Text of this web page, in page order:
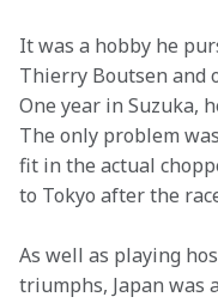
It was a hobby he
Thierry Boutsen and
One year in Suzuka,
The only problem
fit in the actual
to Tokyo after the
As well as playing
triumphs, Japan was